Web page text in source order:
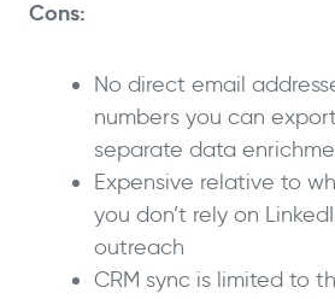
Cons:
No direct email
numbers you can
separate data
Expensive relative to
you don’t rely on
outreach
CRM sync is limited to